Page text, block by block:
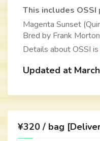
This includes
Magenta Sunset
Bred by Frank
Details about OSSI is
Updated at
¥320 / bag